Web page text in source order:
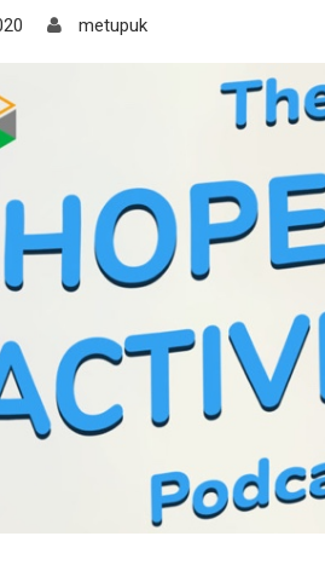
metupuk